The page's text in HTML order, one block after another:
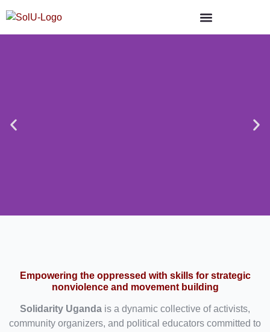
Empowering the oppressed with skills for strategic
nonviolence and movement building
Solidarity Uganda is a dynamic collective of activists,
community organizers, and political educators committed to